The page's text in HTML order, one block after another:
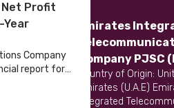
Net Profit
Year
Company
report for
conditions.
Emirates
Company PJSC
Country of Origin:
Emirates (U.A.E)
Integrated